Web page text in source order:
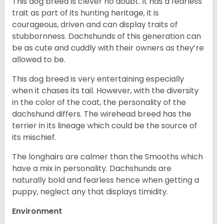
trait as part of its hunting heritage, it is
courageous, driven and can display traits of
stubbornness. Dachshunds of this generation can
be as cute and cuddly with their owners as they’re
allowed to be.
This dog breed is very entertaining especially
when it chases its tail. However, with the diversity
in the color of the coat, the personality of the
dachshund differs. The wirehead breed has the
terrier in its lineage which could be the source of
its mischief.
The longhairs are calmer than the Smooths which
have a mix in personality. Dachshunds are
naturally bold and fearless hence when getting a
puppy, neglect any that displays timidity.
Environment